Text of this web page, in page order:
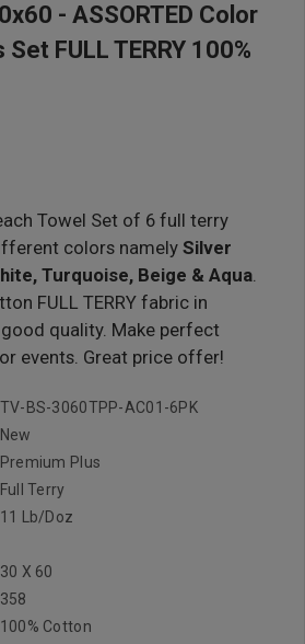
- ASSORTED Color
FULL TERRY 100%
Towel Set of 6 full terry
colors namely Silver
Turquoise, Beige & Aqua.
FULL TERRY fabric in
quality. Make perfect
events. Great price offer!
TV-BS-3060TPP-AC01-6PK
New
Premium Plus
Full Terry
11 Lb/doz
30 X 60
358
100% Cotton